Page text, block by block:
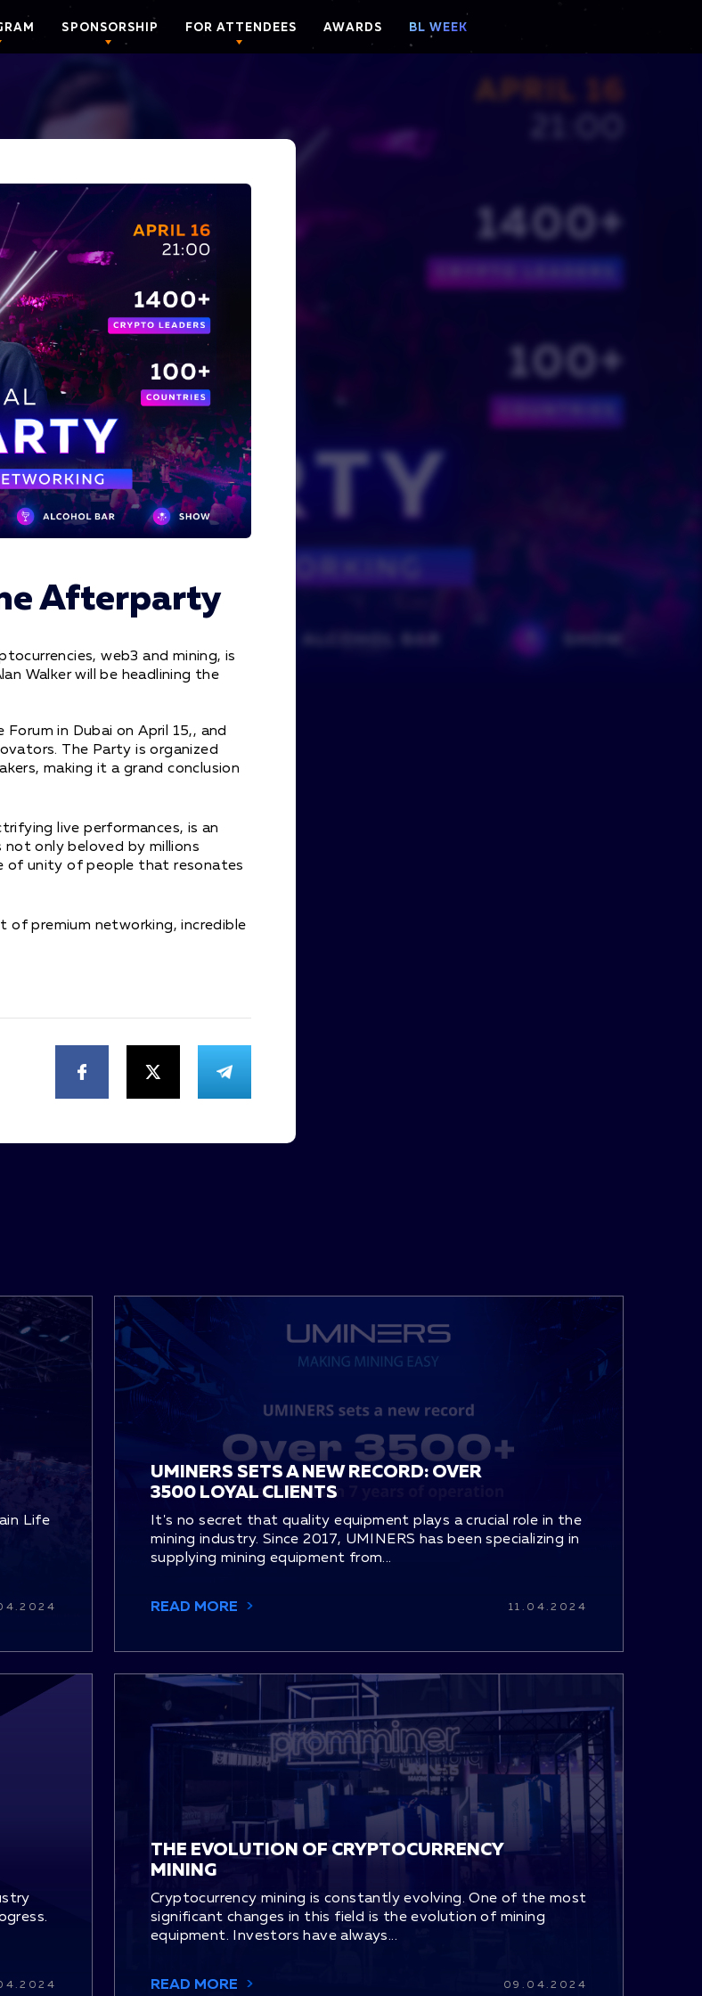
SPONSORSHIP FOR ATTENDEES AWARDS BL WEEK
Afterparty
web3 and mining, is
Walker will be headlining the
in Dubai on April 15,, and
The Party is organized
making it a grand conclusion
live performances, is an
only beloved by millions
of unity of people that resonates
premium networking, incredible
Life
UMINERS SETS A NEW RECORD: OVER
3500 LOYAL CLIENTS
It's no secret that quality equipment plays a crucial role in the
mining industry. Since 2017, UMINERS has been specializing in
supplying mining equipment from...
READ MORE 11.04.2024
THE EVOLUTION OF CRYPTOCURRENCY
MINING
Cryptocurrency mining is constantly evolving. One of the most
significant changes in this field is the evolution of mining
equipment. Investors have always...
READ MORE 09.04.2024